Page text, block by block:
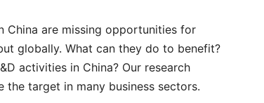
China are missing opportunities for
globally. What can they do to benefit?
activities in China? Our research
the target in many business sectors.